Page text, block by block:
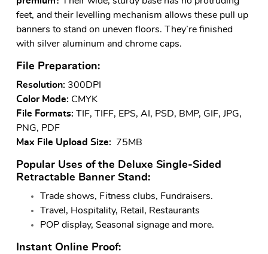
feet, and their levelling mechanism allows these pull up
banners to stand on uneven floors. They’re finished
with silver aluminum and chrome caps.
File Preparation:
Resolution: 300DPI
Color Mode: CMYK
File Formats: TIF, TIFF, EPS, AI, PSD, BMP, GIF, JPG,
PNG, PDF
Max File Upload Size: 75MB
Popular Uses of the Deluxe Single-Sided
Retractable Banner Stand:
Trade shows, Fitness clubs, Fundraisers.
Travel, Hospitality, Retail, Restaurants
POP display, Seasonal signage and more.
Instant Online Proof: